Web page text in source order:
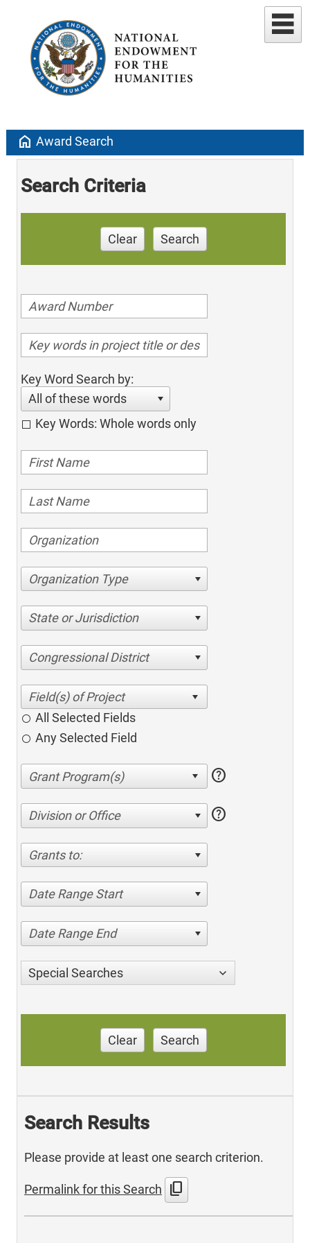
home Award Search
Search Criteria
Clear Search
Key Word Search by:
All of these words
Key Words: Whole words only
Organization Type
State or Jurisdiction
Congressional District
All Selected Fields
Any Selected Field
help
Division or Office help
Grants to:
Date Range Start
Date Range End
Special Searches
Clear Search
Search Results
Please provide at least one search criterion.
Permalink for this Search content_copy